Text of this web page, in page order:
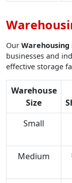
Our Warehousing
businesses and
effective storage
Warehouse
Size
Small
Medium